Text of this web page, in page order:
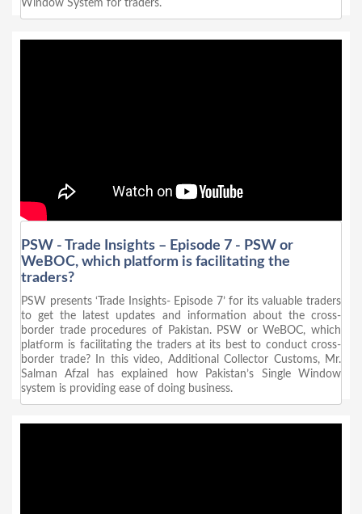
Window System for traders.
PSW - Trade Insights – Episode 7 - PSW or
WeBOC, which platform is facilitating the
traders?
PSW presents ‘Trade Insights- Episode 7’ for its valuable traders
to get the latest updates and information about the cross-
border trade procedures of Pakistan. PSW or WeBOC, which
platform is facilitating the traders at its best to conduct cross-
border trade? In this video, Additional Collector Customs, Mr.
Salman Afzal has explained how Pakistan’s Single Window
system is providing ease of doing business.